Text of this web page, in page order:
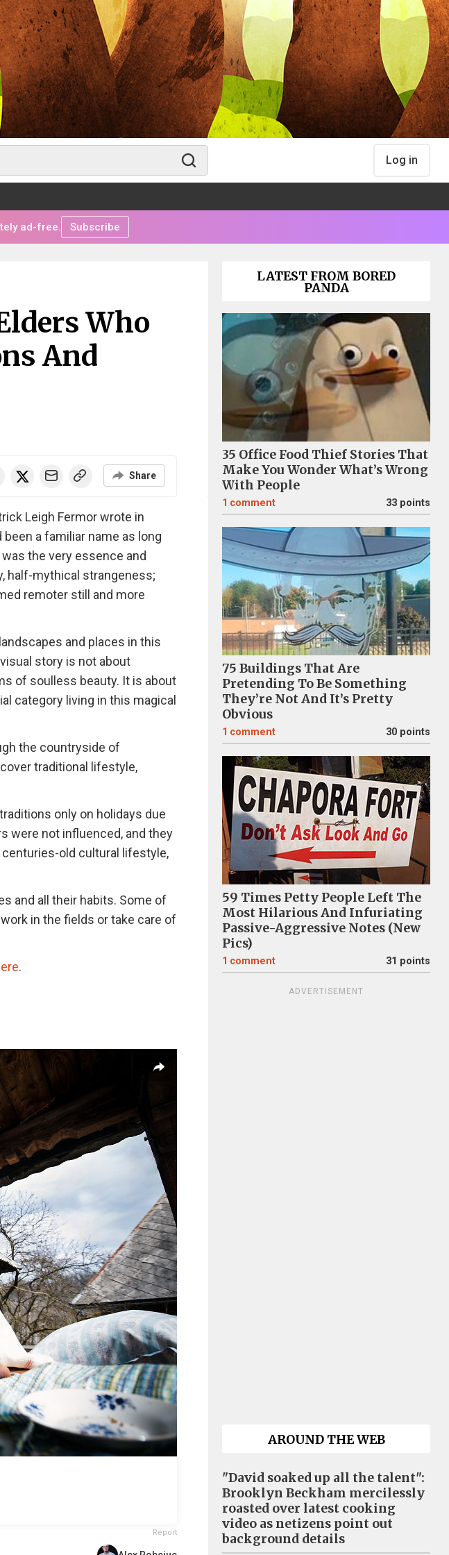
Log in
ad-free. Subscribe
Who
And
Share
Leigh Fermor wrote in
been a familiar name as long
the very essence and
half-mythical strangeness;
remoter still and more
and places in this
story is not about
of soulless beauty. It is about
category living in this magical
the countryside of
traditional lifestyle,
only on holidays due
were not influenced, and they
old cultural lifestyle,
and all their habits. Some of
in the fields or take care of
.
Report
LATEST FROM BORED
PANDA
35 Office Food Thief Stories That
Make You Wonder What’s Wrong
With People
1 comment 33 points
75 Buildings That Are
Pretending To Be Something
They’re Not And It’s Pretty
Obvious
1 comment 30 points
59 Times Petty People Left The
Most Hilarious And Infuriating
Passive-Aggressive Notes (New
Pics)
1 comment 31 points
ADVERTISEMENT
AROUND THE WEB
"David soaked up all the talent":
Brooklyn Beckham mercilessly
roasted over latest cooking
video as netizens point out
background details